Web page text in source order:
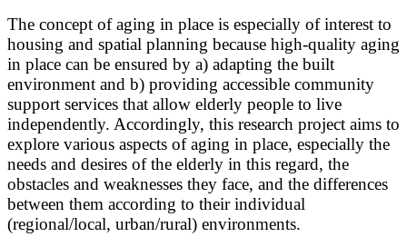
The concept of aging in place is especially of interest to
housing and spatial planning because high-quality aging
in place can be ensured by a) adapting the built
environment and b) providing accessible community
support services that allow elderly people to live
independently. Accordingly, this research project aims to
explore various aspects of aging in place, especially the
needs and desires of the elderly in this regard, the
obstacles and weaknesses they face, and the differences
between them according to their individual
(regional/local, urban/rural) environments.